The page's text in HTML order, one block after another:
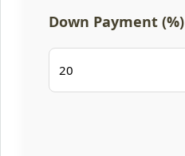
Down Payment (%)